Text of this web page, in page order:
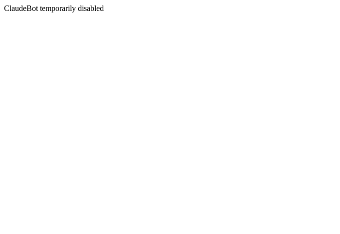
ClaudeBot temporarily disabled